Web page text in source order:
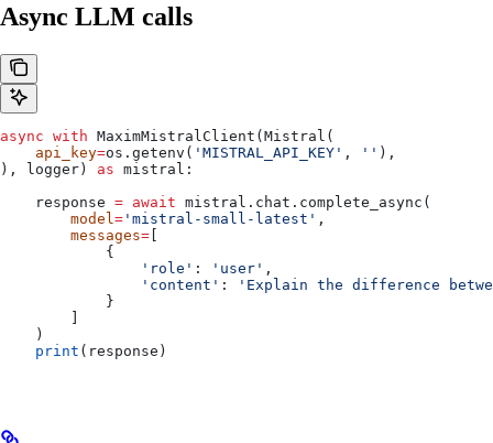
Async LLM calls
async with MaximMistralClient(Mistral(
    api_key
=os.getenv( 'MISTRAL_API_KEY' , '' ),
), logger) as mistral:
    response
= await mistral.chat.complete_async(
        model
= 'mistral-small-latest' ,
        messages
=
            {
                'role'
: 'user' ,
                'content'
:
'Explain the difference
            }
    )
    print
(response)